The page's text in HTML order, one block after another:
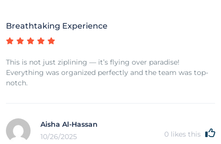
Breathtaking Experience
This is not just ziplining — it’s flying over paradise!
Everything was organized perfectly and the team was top-
notch.
Aisha Al-Hassan
10/26/2025
0 likes this